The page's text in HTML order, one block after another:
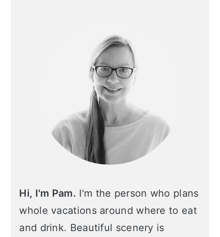
Hi, I'm Pam. I'm the person who plans
whole vacations around where to eat
and drink. Beautiful scenery is